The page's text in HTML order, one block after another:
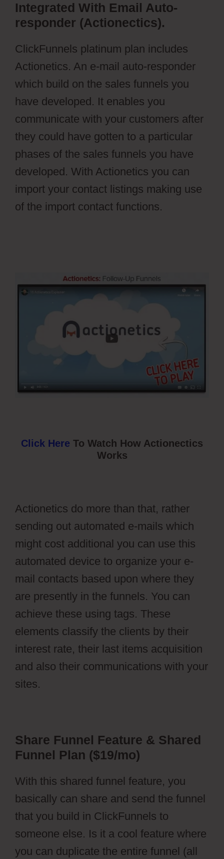
Integrated With Email Auto-
responder (Actionectics).
ClickFunnels platinum plan includes
Actionetics. An e-mail auto-responder
which build on the sales funnels you
have developed. It enables you
communicate with your customers after
they could have gotten to a particular
phases of the sales funnels you have
developed. With Actionetics you can
import your contact listings making use
of the import contact functions.
Click Here To Watch How Actionectics
Works
Actionetics do more than that, rather
sending out automated e-mails which
might cost additional you can use this
automated device to organize your e-
mail contacts based upon where they
are presently in the funnels. You can
achieve these using tags. These
elements classify the clients by their
interest rate, their last items acquisition
and also their communications with your
sites.
Share Funnel Feature & Shared
Funnel Plan ($19/mo)
With this shared funnel feature, you
basically can share and send the funnel
that you build in ClickFunnels to
someone else. Is it a cool feature where
you can duplicate the entire funnel (all